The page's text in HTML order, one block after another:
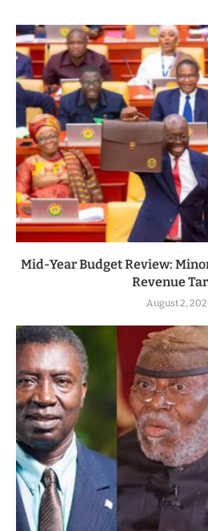
Mid-Year Budget Review:
Revenue
August 2,